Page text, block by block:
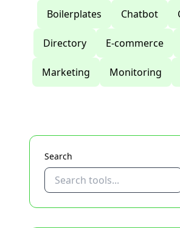
Boilerplates Chatbot
Directory E-commerce
Marketing Monitoring
Search